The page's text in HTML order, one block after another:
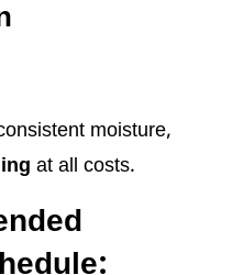
moisture,
at all costs.